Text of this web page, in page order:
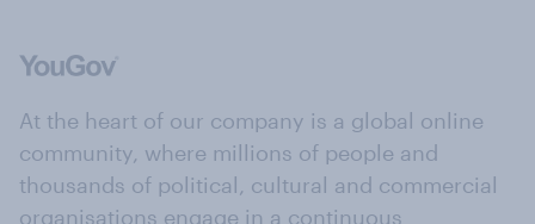
At the heart of our company is a global online
community, where millions of people and
thousands of political, cultural and commercial
organisations engage in a continuous